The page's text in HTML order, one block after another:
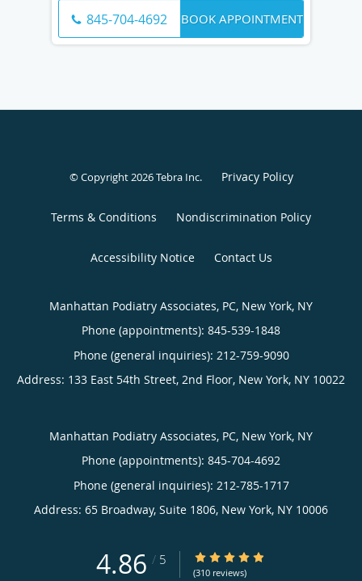
845-704-4692 BOOK APPOINTMENT
© Copyright 2026Tebra Inc. Privacy Policy
Terms & Conditions Nondiscrimination Policy
Accessibility Notice Contact Us
Manhattan Podiatry Associates, PC, New York, NY
Phone (appointments): 845-539-1848
Phone (general inquiries): 212-759-9090
Address: 133 East 54th Street, 2nd Floor, New York, NY 10022
Manhattan Podiatry Associates, PC, New York, NY
Phone (appointments): 845-704-4692
Phone (general inquiries): 212-785-1717
Address: 65 Broadway, Suite 1806, New York, NY 10006
4.86 / 5 4.86/5 Star Rating
(310 reviews)